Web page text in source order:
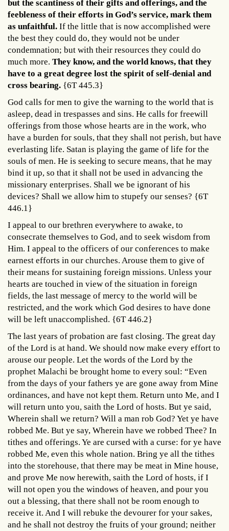
but the scantiness of their gifts and offerings, and the
feebleness of their efforts in God’s service, mark them
as unfaithful. If the little that is now accomplished were
the best they could do, they would not be under
condemnation; but with their resources they could do
much more. They know, and the world knows, that they
have to a great degree lost the spirit of self-denial and
cross bearing. {6T 445.3}
God calls for men to give the warning to the world that is
asleep, dead in trespasses and sins. He calls for freewill
offerings from those whose hearts are in the work, who
have a burden for souls, that they shall not perish, but have
everlasting life. Satan is playing the game of life for the
souls of men. He is seeking to secure means, that he may
bind it up, so that it shall not be used in advancing the
missionary enterprises. Shall we be ignorant of his
devices? Shall we allow him to stupefy our senses? {6T
446.1}
I appeal to our brethren everywhere to awake, to
consecrate themselves to God, and to seek wisdom from
Him. I appeal to the officers of our conferences to make
earnest efforts in our churches. Arouse them to give of
their means for sustaining foreign missions. Unless your
hearts are touched in view of the situation in foreign
fields, the last message of mercy to the world will be
restricted, and the work which God desires to have done
will be left unaccomplished. {6T 446.2}
The last years of probation are fast closing. The great day
of the Lord is at hand. We should now make every effort to
arouse our people. Let the words of the Lord by the
prophet Malachi be brought home to every soul: “Even
from the days of your fathers ye are gone away from Mine
ordinances, and have not kept them. Return unto Me, and I
will return unto you, saith the Lord of hosts. But ye said,
Wherein shall we return? Will a man rob God? Yet ye have
robbed Me. But ye say, Wherein have we robbed Thee? In
tithes and offerings. Ye are cursed with a curse: for ye have
robbed Me, even this whole nation. Bring ye all the tithes
into the storehouse, that there may be meat in Mine house,
and prove Me now herewith, saith the Lord of hosts, if I
will not open you the windows of heaven, and pour you
out a blessing, that there shall not be room enough to
receive it. And I will rebuke the devourer for your sakes,
and he shall not destroy the fruits of your ground; neither